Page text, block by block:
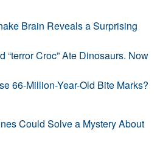
Brain Reveals a Surprising
“terror Croc” Ate Dinosaurs. Now
66-Million-Year-Old Bite Marks?
Could Solve a Mystery About